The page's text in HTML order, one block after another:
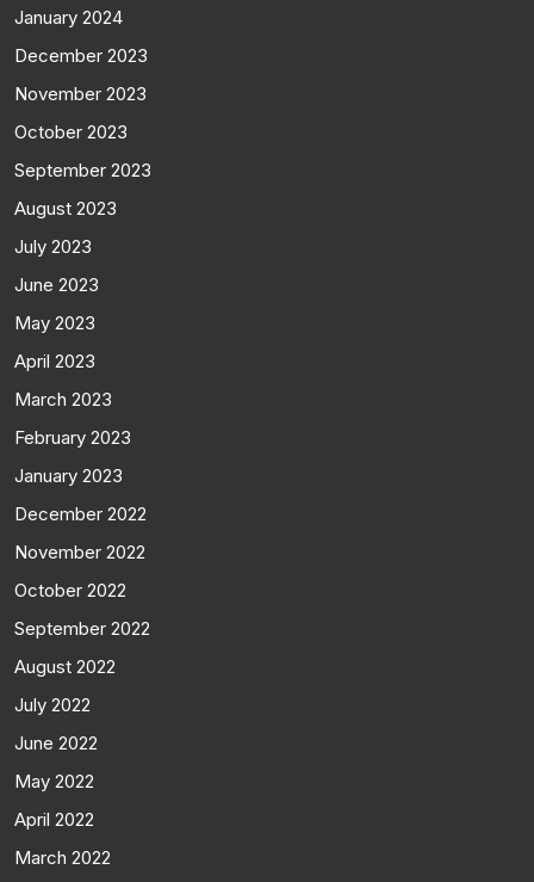
January 2024
December 2023
November 2023
October 2023
September 2023
August 2023
July 2023
June 2023
May 2023
April 2023
March 2023
February 2023
January 2023
December 2022
November 2022
October 2022
September 2022
August 2022
July 2022
June 2022
May 2022
April 2022
March 2022